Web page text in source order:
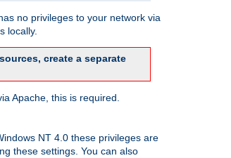
no privileges to your network via
locally.
create a separate
Apache, this is required.
NT 4.0 these privileges are
these settings. You can also